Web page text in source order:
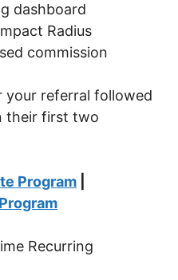
dashboard
Radius
commission
your referral followed
their first two
Program
Recurring